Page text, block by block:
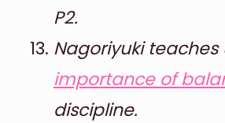
P2.
Nagoriyuki teaches
importance of
discipline.